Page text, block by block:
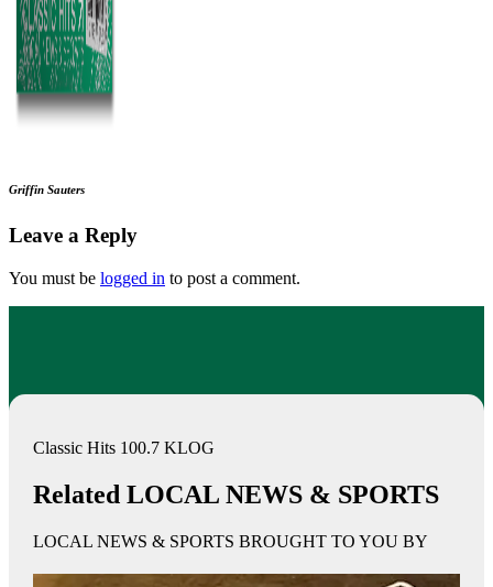
Griffin Sauters
Leave a Reply
You must be logged in to post a comment.
Classic Hits 100.7 KLOG
Related LOCAL NEWS & SPORTS
LOCAL NEWS & SPORTS BROUGHT TO YOU BY